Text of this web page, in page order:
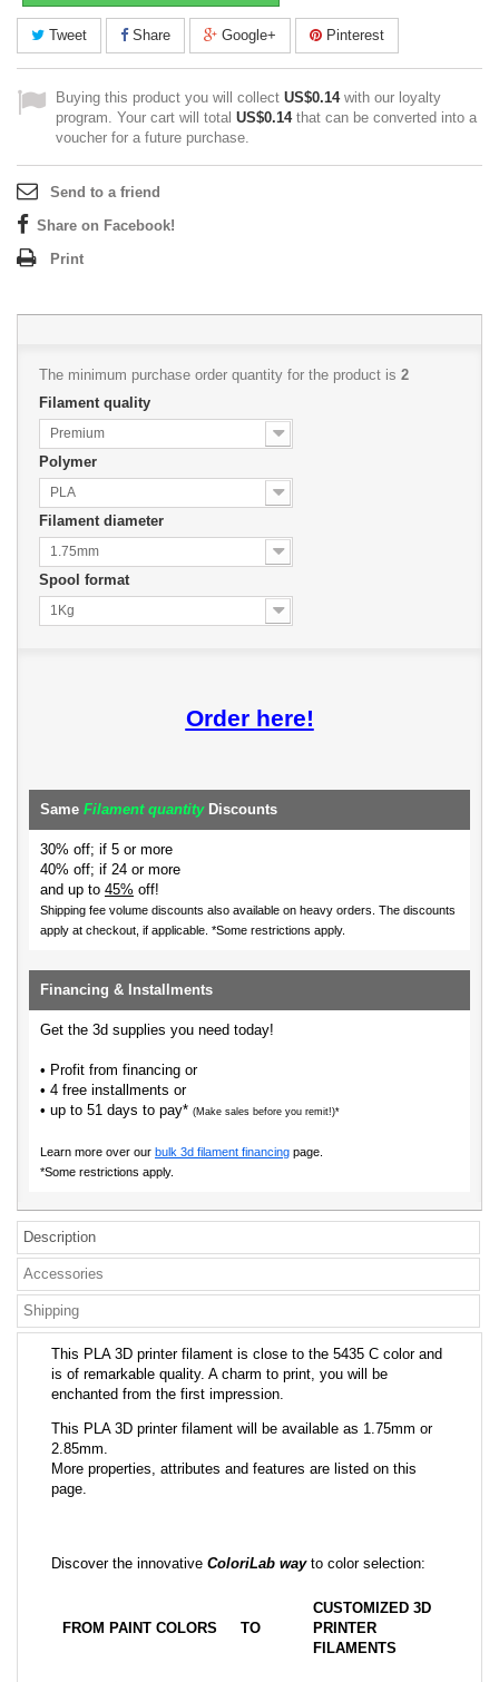
Tweet Share Google+ Pinterest
Buying this product you will collect US$0.14with our loyalty
program. Your cart will total US$0.14that can be converted into a
voucher for a future purchase.
Send to a friend
Share on Facebook!
Print
The minimum purchase order quantity for the product is 2
Filament quality
Premium
Polymer
PLA
Filament diameter
1.75mm
Spool format
1Kg
Order here!
Same Filament quantityDiscounts
30% off; if 5 or more
40% off; if 24 or more
and up to 45% off!
Shipping fee volume discounts also available on heavy orders. The discounts
apply at checkout, if applicable. *Some restrictions apply.
Financing & Installments
Get the 3d supplies you need today!
• Profit from financing or
• 4 free installments or
• up to 51 days to pay* (Make sales before you remit!)*
Learn more over our bulk 3d filament financing page.
*Some restrictions apply.
Description
Accessories
Shipping
This PLA 3D printer filament is close to the 5435 C color and
is of remarkable quality. A charm to print, you will be
enchanted from the first impression.
This PLA 3D printer filament will be available as 1.75mm or
2.85mm.
More properties, attributes and features are listed on this
page.
Discover the innovative ColoriLab wayto color selection:
FROM PAINT COLORS TO
CUSTOMIZED 3D
PRINTER
FILAMENTS